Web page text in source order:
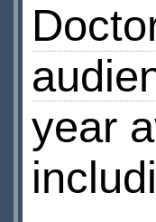
year